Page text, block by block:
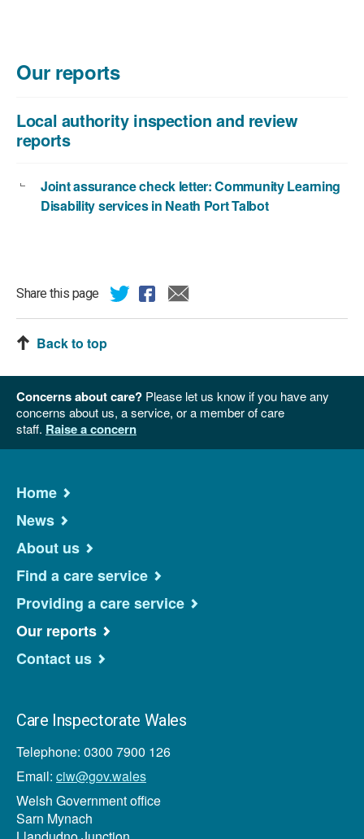
202
Our reports
Local authority inspection and review
reports
Joint assurance check letter: Community Learning
Disability services in Neath Port Talbot
Share this page
Back to top
Concerns about care? Please let us know if you have any
concerns about us, a service, or a member of care
staff. Raise a concern
Home
News
About us
Find a care service
Providing a care service
Our reports
Contact us
Care Inspectorate Wales
Telephone: 0300 7900 126
Email: ciw@gov.wales
Welsh Government office
Sarn Mynach